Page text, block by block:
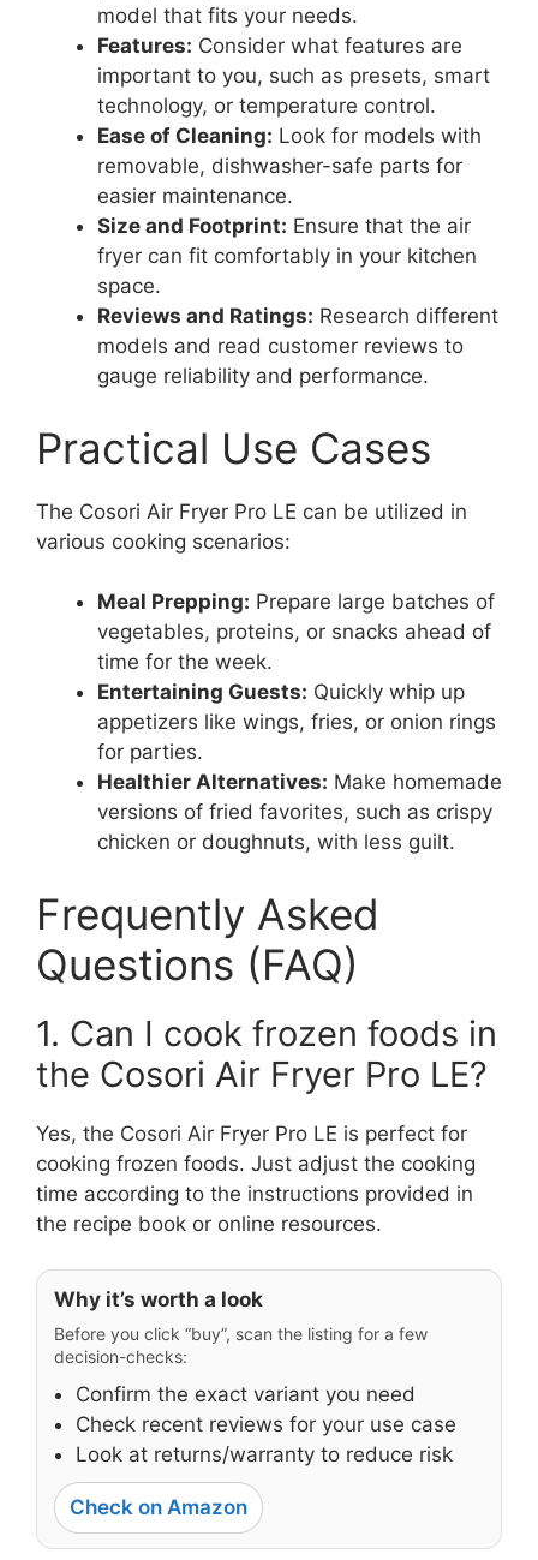
model that fits your needs.
Features: Consider what features are
important to you, such as presets, smart
technology, or temperature control.
Ease of Cleaning: Look for models with
removable, dishwasher-safe parts for
easier maintenance.
Size and Footprint: Ensure that the air
fryer can fit comfortably in your kitchen
space.
Reviews and Ratings: Research different
models and read customer reviews to
gauge reliability and performance.
Practical Use Cases
The Cosori Air Fryer Pro LE can be utilized in
various cooking scenarios:
Meal Prepping: Prepare large batches of
vegetables, proteins, or snacks ahead of
time for the week.
Entertaining Guests: Quickly whip up
appetizers like wings, fries, or onion rings
for parties.
Healthier Alternatives: Make homemade
versions of fried favorites, such as crispy
chicken or doughnuts, with less guilt.
Frequently Asked
Questions (FAQ)
1. Can I cook frozen foods in
the Cosori Air Fryer Pro LE?
Yes, the Cosori Air Fryer Pro LE is perfect for
cooking frozen foods. Just adjust the cooking
time according to the instructions provided in
the recipe book or online resources.
Why it’s worth a look
Before you click “buy”, scan the listing for a few
decision-checks:
Confirm the exact variant you need
Check recent reviews for your use case
Look at returns/warranty to reduce risk
Check on Amazon